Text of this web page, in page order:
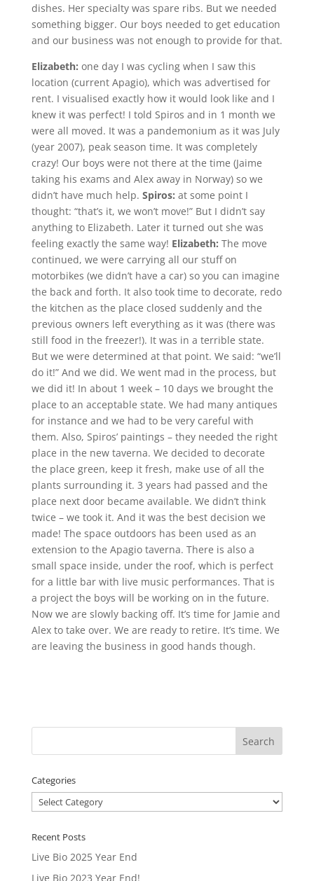
dishes. Her specialty was spare ribs. But we needed
something bigger. Our boys needed to get education
and our business was not enough to provide for that.
Elizabeth: one day I was cycling when I saw this
location (current Apagio), which was advertised for
rent. I visualised exactly how it would look like and I
knew it was perfect! I told Spiros and in 1 month we
were all moved. It was a pandemonium as it was July
(year 2007), peak season time. It was completely
crazy! Our boys were not there at the time (Jaime
taking his exams and Alex away in Norway) so we
didn’t have much help. Spiros: at some point I
thought: “that’s it, we won’t move!” But I didn’t say
anything to Elizabeth. Later it turned out she was
feeling exactly the same way! Elizabeth: The move
continued, we were carrying all our stuff on
motorbikes (we didn’t have a car) so you can imagine
the back and forth. It also took time to decorate, redo
the kitchen as the place closed suddenly and the
previous owners left everything as it was (there was
still food in the freezer!). It was in a terrible state.
But we were determined at that point. We said: “we’ll
do it!” And we did. We went mad in the process, but
we did it! In about 1 week – 10 days we brought the
place to an acceptable state. We had many antiques
for instance and we had to be very careful with
them. Also, Spiros’ paintings – they needed the right
place in the new taverna. We decided to decorate
the place green, keep it fresh, make use of all the
plants surrounding it. 3 years had passed and the
place next door became available. We didn’t think
twice – we took it. And it was the best decision we
made! The space outdoors has been used as an
extension to the Apagio taverna. There is also a
small space inside, under the roof, which is perfect
for a little bar with live music performances. That is
a project the boys will be working on in the future.
Now we are slowly backing off. It’s time for Jamie and
Alex to take over. We are ready to retire. It’s time. We
are leaving the business in good hands though.
Categories
Categories
Recent Posts
Live Bio 2025 Year End
Live Bio 2023 Year End!